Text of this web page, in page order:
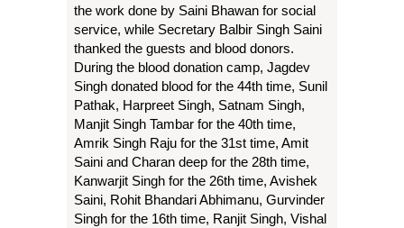
the work done by Saini Bhawan for social
service, while Secretary Balbir Singh Saini
thanked the guests and blood donors.
During the blood donation camp, Jagdev
Singh donated blood for the 44th time, Sunil
Pathak, Harpreet Singh, Satnam Singh,
Manjit Singh Tambar for the 40th time,
Amrik Singh Raju for the 31st time, Amit
Saini and Charan deep for the 28th time,
Kanwarjit Singh for the 26th time, Avishek
Saini, Rohit Bhandari Abhimanu, Gurvinder
Singh for the 16th time, Ranjit Singh, Vishal